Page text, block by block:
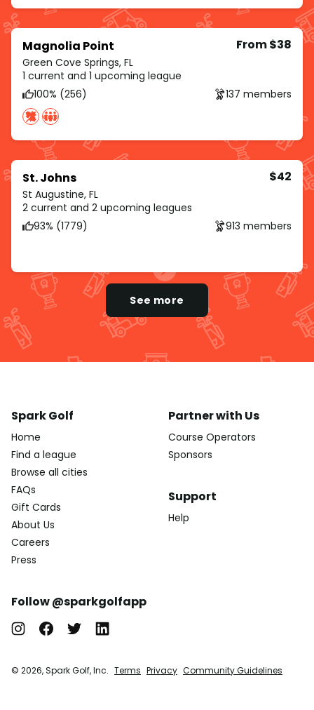
Magnolia Point
Green Cove Springs, FL
From $38
1 current and 1 upcoming league
100% (256)
137 members
St. Johns
St Augustine, FL
$42
2 current and 2 upcoming leagues
93% (1779)
913 members
See more
Spark Golf
Home
Find a league
Browse all cities
FAQs
Gift Cards
About Us
Careers
Press
Partner with Us
Course Operators
Sponsors
Support
Help
Follow @sparkgolfapp
© 2026, Spark Golf, Inc. Terms Privacy Community Guidelines